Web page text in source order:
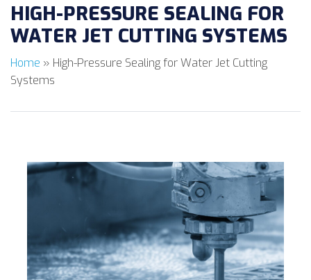
content
HIGH-PRESSURE SEALING FOR
WATER JET CUTTING SYSTEMS
Home » High-Pressure Sealing for Water Jet Cutting
Systems